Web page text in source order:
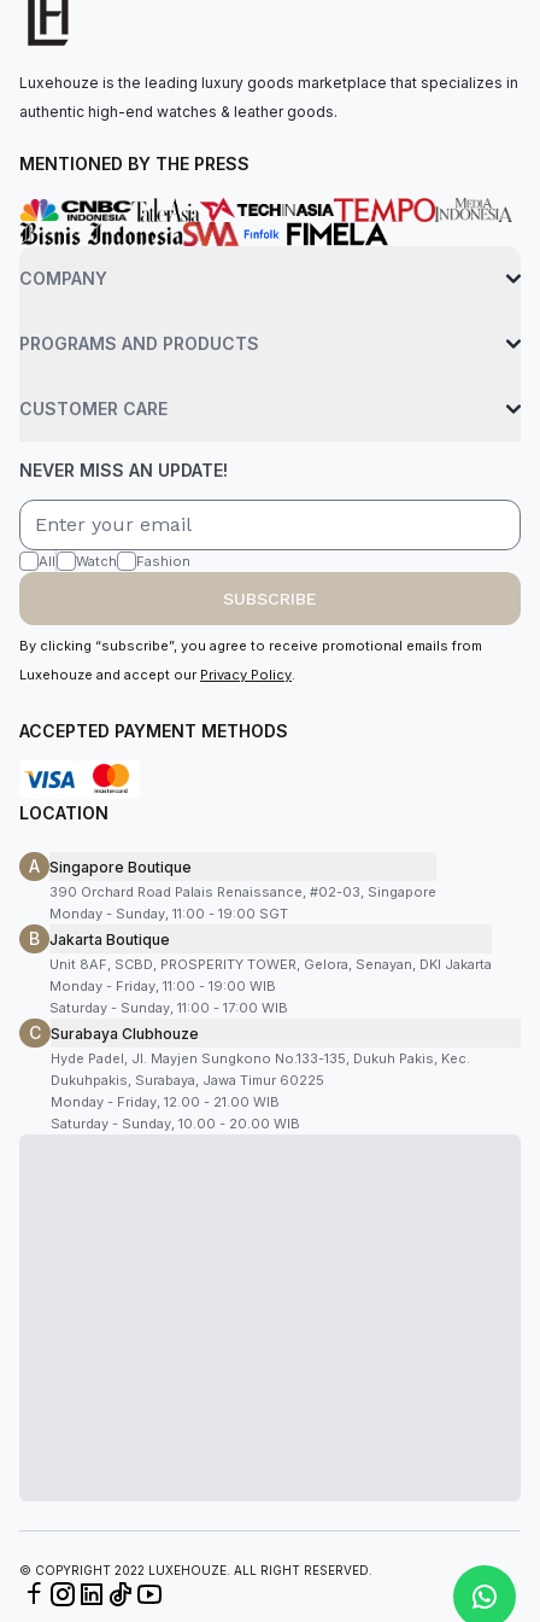
material. The automatic movement is powered by the Rolex
Calibre 4131, with 72 hours of power reserve. The watch is
performance elastomer fastened by a folding oysterlock
safety clasp with Rolex Glidelock extension system. Water-
Luxehouze is the leading luxury goods marketplace that specializes in
authentic high-end watches & leather goods.
MENTIONED BY THE PRESS
COMPANY
PROGRAMS AND PRODUCTS
CUSTOMER CARE
NEVER MISS AN UPDATE!
All Watch Fashion
SUBSCRIBE
By clicking “subscribe”, you agree to receive promotional emails from
Luxehouze and accept our Privacy Policy.
ACCEPTED PAYMENT METHODS
LOCATION
A Singapore Boutique
390 Orchard Road Palais Renaissance, #02-03, Singapore
Monday - Sunday, 11:00 - 19:00 SGT
B Jakarta Boutique
Unit 8AF, SCBD, PROSPERITY TOWER, Gelora, Senayan, DKI Jakarta
Monday - Friday, 11:00 - 19:00 WIB
Saturday - Sunday, 11:00 - 17:00 WIB
C Surabaya Clubhouze
Hyde Padel, Jl. Mayjen Sungkono No.133-135, Dukuh Pakis, Kec.
Dukuhpakis, Surabaya, Jawa Timur 60225
Monday - Friday, 12.00 - 21.00 WIB
Saturday - Sunday, 10.00 - 20.00 WIB
© COPYRIGHT 2022 LUXEHOUZE. ALL RIGHT RESERVED.